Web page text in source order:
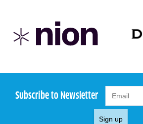
Subscribe to Newsletter
Sign up